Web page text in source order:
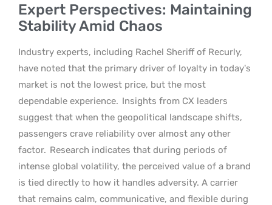
Expert Perspectives: Maintaining
Stability Amid Chaos
Industry experts, including Rachel Sheriff of Recurly,
have noted that the primary driver of loyalty in today’s
market is not the lowest price, but the most
dependable experience. Insights from CX leaders
suggest that when the geopolitical landscape shifts,
passengers crave reliability over almost any other
factor. Research indicates that during periods of
intense global volatility, the perceived value of a brand
is tied directly to how it handles adversity. A carrier
that remains calm, communicative, and flexible during